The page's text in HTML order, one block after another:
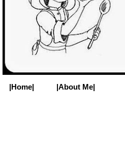
|Home| |About Me|